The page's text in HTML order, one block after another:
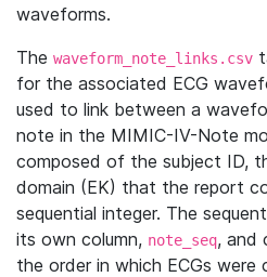
waveforms.
The waveform_note_links.csv
for the associated ECG
used to link between a
note in the MIMIC-IV-Note
composed of the subject ID,
domain (EK) that the report
sequential integer. The
its own column, note_seq, and
the order in which ECGs